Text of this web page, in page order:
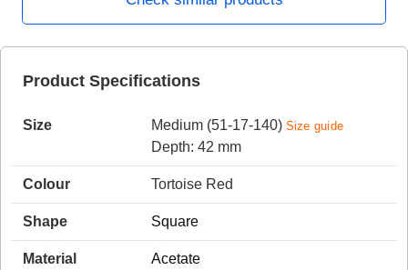
Product Specifications
Size Medium (51-17-140) Size guide
Depth: 42 mm
Colour Tortoise Red
Shape Square
Material Acetate
HAMSA Collection
Blue Block Protection
Sunglasses Tips
Glasses Guide